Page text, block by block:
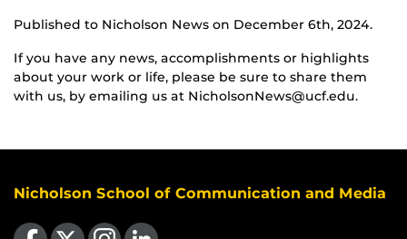
Published to Nicholson News on December 6th, 2024.
If you have any news, accomplishments or highlights
about your work or life, please be sure to share them
with us, by emailing us at NicholsonNews@ucf.edu.
Nicholson School of Communication and Media
Like us on Facebook Find us on Instagram
View our LinkedIn page